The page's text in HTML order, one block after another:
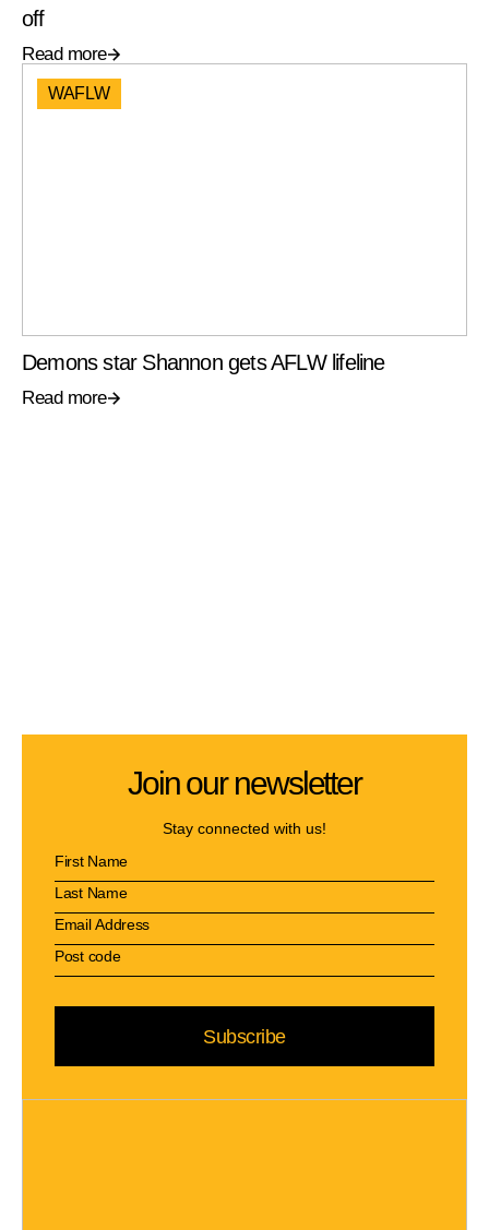
off
Read more
WAFLW
Demons star Shannon gets AFLW lifeline
Read more
Join our newsletter
Stay connected with us!